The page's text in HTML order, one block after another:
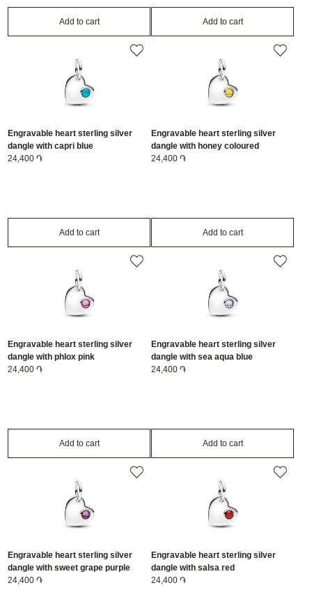
Add to cart Add to cart
Engravable heart sterling silver
dangle with capri blue
crystal/794295C12
24,400 ֏
Add to cart
Engravable heart sterling silver
dangle with honey coloured
crystal/794295C11
24,400 ֏
Add to cart
Engravable heart sterling silver
dangle with phlox pink
crystal/794295C10
24,400 ֏
Add to cart
Engravable heart sterling silver
dangle with sea aqua blue
crystal/794295C03
24,400 ֏
Add to cart
Engravable heart sterling silver
dangle with sweet grape purple
crystal/794295C02
24,400 ֏
Engravable heart sterling silver
dangle with salsa red
crystal/794295C01
24,400 ֏